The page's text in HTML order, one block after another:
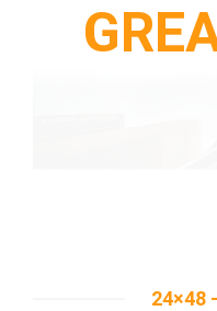
24×48